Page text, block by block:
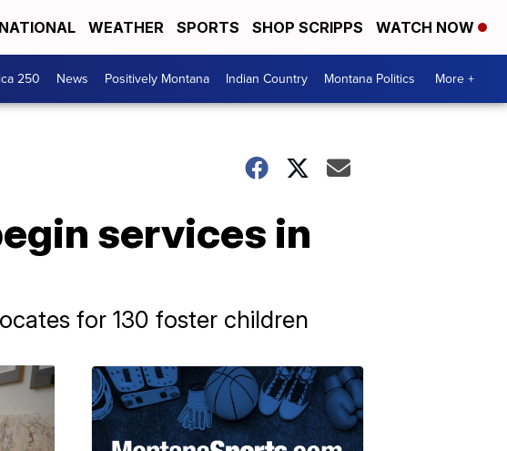
NATIONAL WEATHER SPORTS SHOP SCRIPPS WATCH NOW
250 News Positively Montana Indian Country Montana Politics More +
services in
for 130 foster children